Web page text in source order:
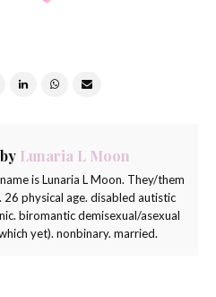
Lunaria L Moon
is Lunaria L Moon. They/them
26 physical age. disabled autistic
biromantic demisexual/asexual
yet). nonbinary. married.